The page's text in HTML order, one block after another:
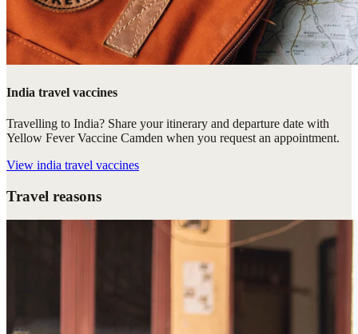
India travel vaccines
Travelling to India? Share your itinerary and departure date with
Yellow Fever Vaccine Camden when you request an appointment.
View india travel vaccines
Travel reasons